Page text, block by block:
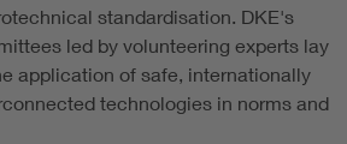
standardisation. DKE's
led by volunteering experts lay
application of safe, internationally
technologies in norms and